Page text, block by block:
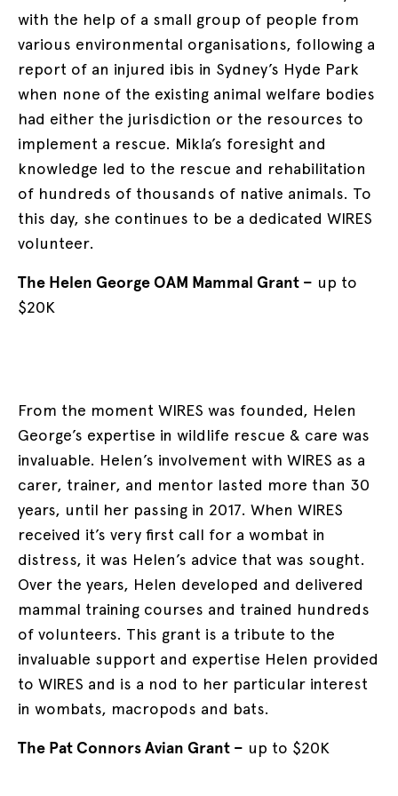
with the help of a small group of people from
various environmental organisations, following a
report of an injured ibis in Sydney’s Hyde Park
when none of the existing animal welfare bodies
had either the jurisdiction or the resources to
implement a rescue. Mikla’s foresight and
knowledge led to the rescue and rehabilitation
of hundreds of thousands of native animals. To
this day, she continues to be a dedicated WIRES
volunteer.
The Helen George OAM Mammal Grant – up to
$20K
From the moment WIRES was founded, Helen
George’s expertise in wildlife rescue & care was
invaluable. Helen’s involvement with WIRES as a
carer, trainer, and mentor lasted more than 30
years, until her passing in 2017. When WIRES
received it’s very first call for a wombat in
distress, it was Helen’s advice that was sought.
Over the years, Helen developed and delivered
mammal training courses and trained hundreds
of volunteers. This grant is a tribute to the
invaluable support and expertise Helen provided
to WIRES and is a nod to her particular interest
in wombats, macropods and bats.
The Pat Connors Avian Grant – up to $20K